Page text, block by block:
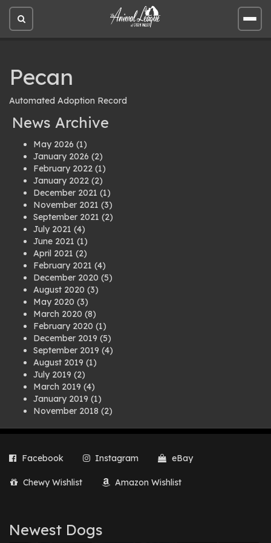
Open
site
Open
site
Pecan
Automated Adoption Record
News Archive
May 2026 (1)
January 2026 (2)
February 2022 (1)
January 2022 (2)
December 2021 (1)
November 2021 (3)
September 2021 (2)
July 2021 (4)
June 2021 (1)
April 2021 (2)
February 2021 (4)
December 2020 (5)
August 2020 (3)
May 2020 (3)
March 2020 (8)
February 2020 (1)
December 2019 (5)
September 2019 (4)
August 2019 (1)
July 2019 (2)
March 2019 (4)
January 2019 (1)
November 2018 (2)
July 2018(1)
March 2018
(2)
August 2017
February 2017(1)
Facebook Instagram eBay
Chewy Wishlist Amazon Wishlist
Newest Dogs